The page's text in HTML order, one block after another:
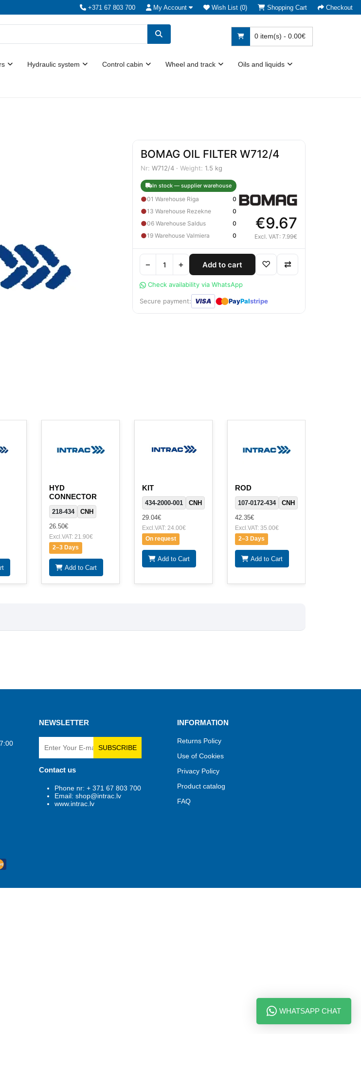
+371 67 803 700 My Account Wish List (0) Shopping Cart Checkout
0 item(s) - 0.00€
Hydraulic system Control cabin Wheel and track Oils and liquids
BOMAG OIL FILTER W712/4
Nr: W712/4 · Weight: 1.5 kg
In stock — supplier warehouse
●01 Warehouse Riga 0
●13 Warehouse Rezekne 0
●06 Warehouse Saldus 0
●19 Warehouse Valmiera 0
€9.67
Excl. VAT: 7.99€
− + Add to cart ♡ ⇄
Check availability via WhatsApp
Secure payment: VISA ●● PayPalstripe
HYD
CONNECTOR
218-434
CNH
26.50€
Excl.VAT: 21.90€
2–3 Days
Add to Cart
KIT
434-2000-001
CNH
29.04€
Excl.VAT: 24.00€
On request
Add to Cart
ROD
107-0172-434
CNH
42.35€
Excl.VAT: 35.00€
2–3 Days
Add to Cart
NEWSLETTER
SUBSCRIBE
Contact us
Phone nr: + 371 67 803 700
Email: shop@intrac.lv
www.intrac.lv
INFORMATION
Returns Policy
Use of Cookies
Privacy Policy
Product catalog
FAQ
WHATSAPP CHAT